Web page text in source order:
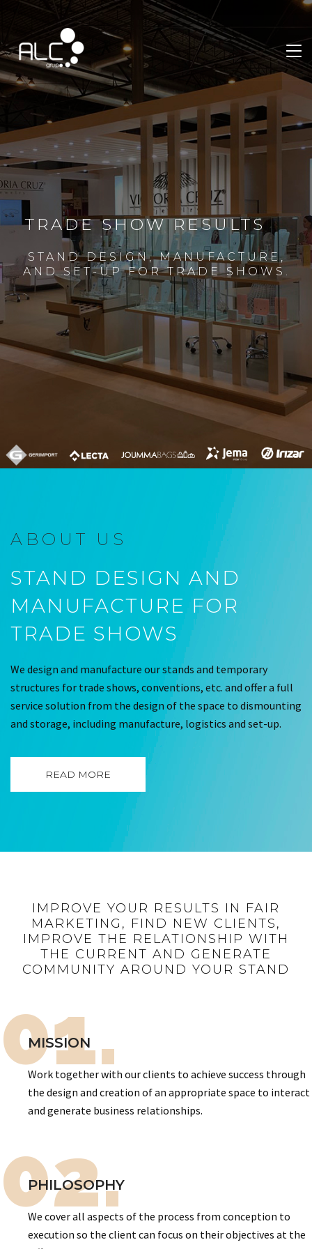
TRADE SHOW RESULTS
STAND DESIGN, MANUFACTURE,
AND SET-UP FOR TRADE SHOWS.
ABOUT US
STAND DESIGN AND
MANUFACTURE FOR
TRADE SHOWS
We design and manufacture our stands and temporary
structures for trade shows, conventions, etc. and offer a full
service solution from the design of the space to dismounting
and storage, including manufacture, logistics and set-up.
READ MORE
IMPROVE YOUR RESULTS IN FAIR
MARKETING, FIND NEW CLIENTS,
IMPROVE THE RELATIONSHIP WITH
THE CURRENT AND GENERATE
COMMUNITY AROUND YOUR STAND
01.
MISSION
Work together with our clients to achieve success through
the design and creation of an appropriate space to interact
and generate business relationships.
02.
PHILOSOPHY
We cover all aspects of the process from conception to
execution so the client can focus on their objectives at the